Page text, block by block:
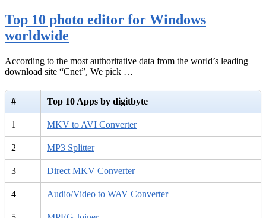
Top 10 photo editor for Windows
worldwide
According to the most authoritative data from the world’s leading
download site “Cnet”, We pick …
# Top 10 Apps by digitbyte
1 MKV to AVI Converter
2 MP3 Splitter
3 Direct MKV Converter
4 Audio/Video to WAV Converter